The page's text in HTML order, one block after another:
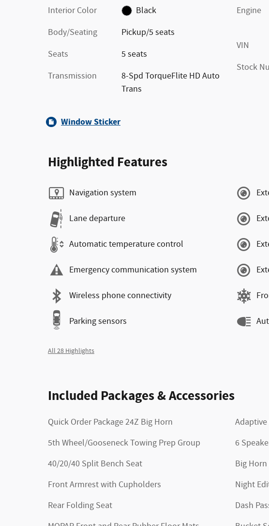
Interior Color
Black
Body/Seating
Pickup/5 seats
Seats
5 seats
Transmission
8-Spd TorqueFlite HD Auto
Trans
Engine
VIN
Stock
Window Sticker
Highlighted Features
Navigation system
Lane departure
Automatic temperature control
Emergency communication system
Wireless phone connectivity
Parking sensors
All 28 Highlights
Included Packages & Accessories
Quick Order Package 24Z Big Horn
5th Wheel/Gooseneck Towing Prep Group
40/20/40 Split Bench Seat
Front Armrest with Cupholders
Rear Folding Seat
6
Big
Night
Dash